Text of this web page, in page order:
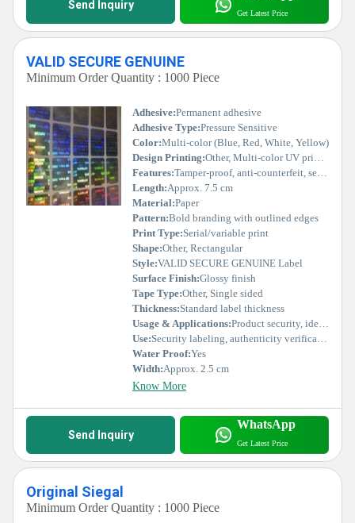
Send Inquiry
Get Latest Price
VALID SECURE GENUINE
Minimum Order Quantity : 1000 Piece
Adhesive:Permanent adhesive
Adhesive Type:Pressure Sensitive
Color:Multi-color (Blue, Red, White, Yellow)
Design Printing:Other, Multi-color UV printing
Features:Tamper-proof, anti-counterfeit, sequential numbering, visible security marks
Length:Approx. 7.5 cm
Material:Paper
Pattern:Bold branding with outlined edges
Print Type:Serial/variable print
Shape:Other, Rectangular
Style:VALID SECURE GENUINE Label
Surface Finish:Glossy finish
Tape Type:Other, Single sided
Thickness:Standard label thickness
Usage & Applications:Product security, identification, tamper-evident labeling, brand authentication
Use:Security labeling, authenticity verification
Water Proof:Yes
Width:Approx. 2.5 cm
Know More
Send Inquiry
WhatsApp
Get Latest Price
Original Siegal
Minimum Order Quantity : 1000 Piece